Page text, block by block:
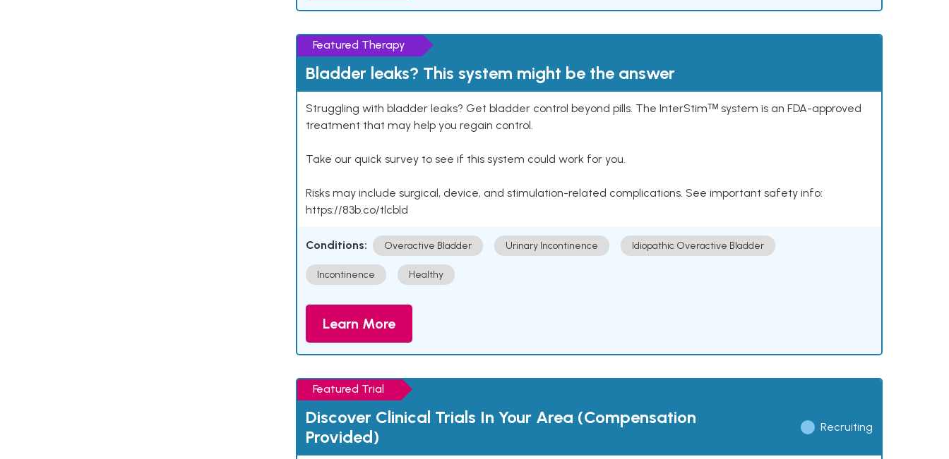
Featured Therapy
Bladder leaks? This system might be the answer
Struggling with bladder leaks? Get bladder control beyond pills. The InterStimᵀᴹ system is an FDA-approved
treatment that may help you regain control.
Take our quick survey to see if this system could work for you.
Risks may include surgical, device, and stimulation-related complications. See important safety info:
https://83b.co/tlcbld
Conditions: Overactive Bladder Urinary Incontinence Idiopathic Overactive Bladder
Incontinence Healthy
Learn More
Featured Trial
Discover Clinical Trials In Your Area (Compensation
Provided)
Recruiting